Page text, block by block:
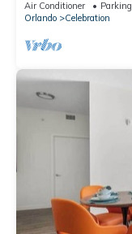
Air Conditioner Parking
Orlando
Celebration